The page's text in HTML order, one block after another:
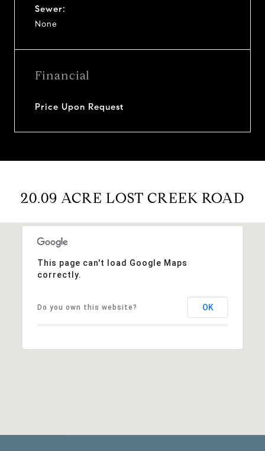
Sewer:
None
Financial
Price Upon Request
20.09 ACRE LOST CREEK ROAD
This page can't load Google Maps
correctly.
Do you own this website? OK